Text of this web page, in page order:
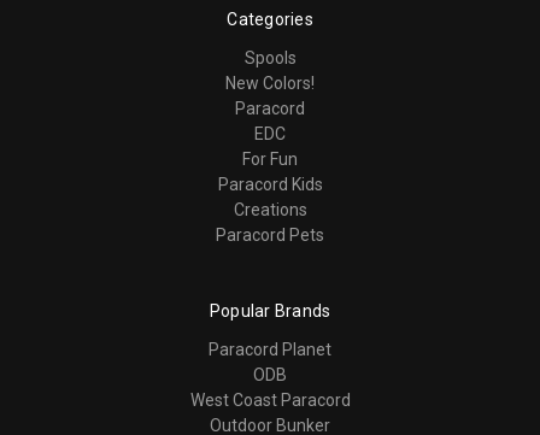
Categories
Spools
New Colors!
Paracord
EDC
For Fun
Paracord Kids
Creations
Paracord Pets
Popular Brands
Paracord Planet
ODB
West Coast Paracord
Outdoor Bunker